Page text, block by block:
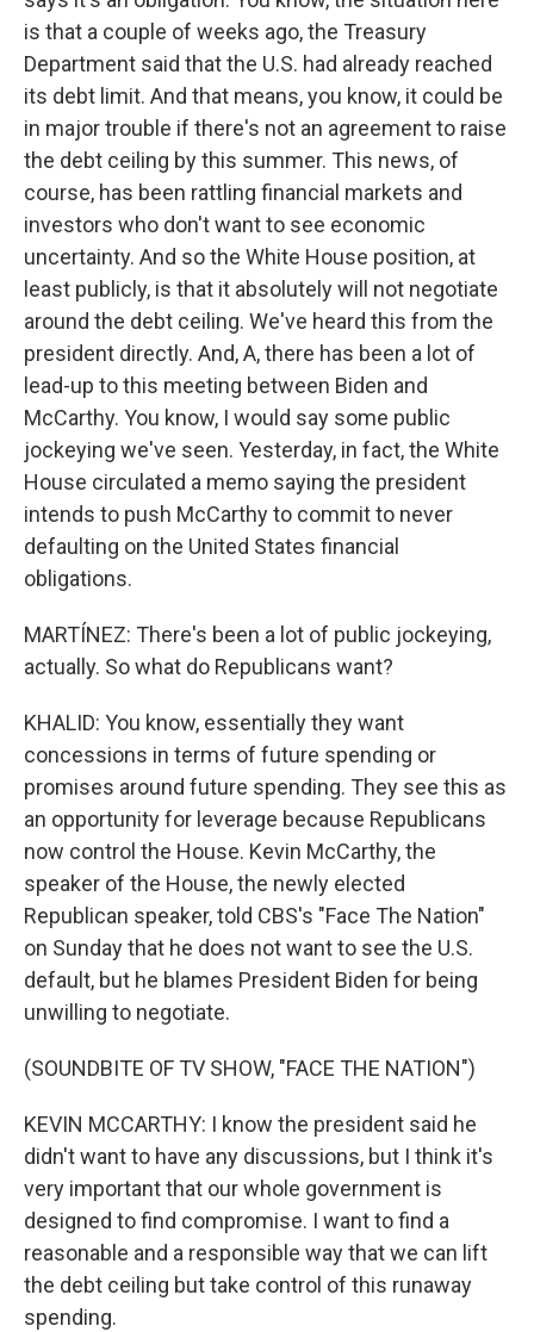
is that a couple of weeks ago, the Treasury
Department said that the U.S. had already reached
its debt limit. And that means, you know, it could be
in major trouble if there's not an agreement to raise
the debt ceiling by this summer. This news, of
course, has been rattling financial markets and
investors who don't want to see economic
uncertainty. And so the White House position, at
least publicly, is that it absolutely will not negotiate
around the debt ceiling. We've heard this from the
president directly. And, A, there has been a lot of
lead-up to this meeting between Biden and
McCarthy. You know, I would say some public
jockeying we've seen. Yesterday, in fact, the White
House circulated a memo saying the president
intends to push McCarthy to commit to never
defaulting on the United States financial
obligations.
MARTÍNEZ: There's been a lot of public jockeying,
actually. So what do Republicans want?
KHALID: You know, essentially they want
concessions in terms of future spending or
promises around future spending. They see this as
an opportunity for leverage because Republicans
now control the House. Kevin McCarthy, the
speaker of the House, the newly elected
Republican speaker, told CBS's "Face The Nation"
on Sunday that he does not want to see the U.S.
default, but he blames President Biden for being
unwilling to negotiate.
(SOUNDBITE OF TV SHOW, "FACE THE NATION")
KEVIN MCCARTHY: I know the president said he
didn't want to have any discussions, but I think it's
very important that our whole government is
designed to find compromise. I want to find a
reasonable and a responsible way that we can lift
the debt ceiling but take control of this runaway
spending.